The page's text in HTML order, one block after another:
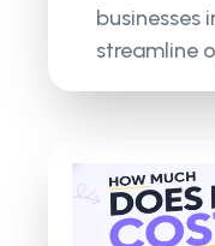
businesses
streamline